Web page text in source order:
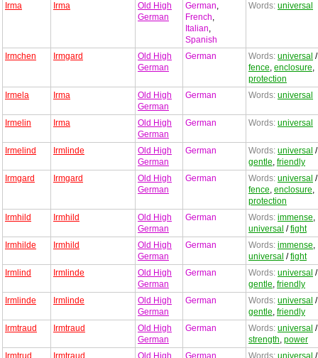
Irma Irma
Old High
German
German,
French,
Italian,
Spanish
Words: universal
Irmchen Irmgard
Old High
German
German Words: universal /
fence, enclosure,
protection
Irmela
Irma
Old High
German
German Words: universal
Irmelin Irma
Old High
German
German Words: universal
Irmelind Irmlinde
Old High
German
German Words: universal /
gentle, friendly
Irmgard
Irmgard
Old High
German
German Words: universal /
fence, enclosure,
protection
Irmhild
Irmhild
Old High
German
German Words: immense,
universal /fight
Irmhilde
Irmhild
Old High
German
German Words: immense,
universal /fight
Irmlind
Irmlinde
Old High
German
German Words: universal /
gentle, friendly
Irmlinde
Irmlinde
Old High
German
German Words: universal /
gentle, friendly
Irmtraud
Irmtraud
Old High
German
German Words: universal /
strength, power